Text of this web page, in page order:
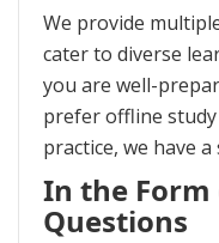
We provide
cater to diverse
you are well-
prefer offline
practice, we have
In the Form
Questions